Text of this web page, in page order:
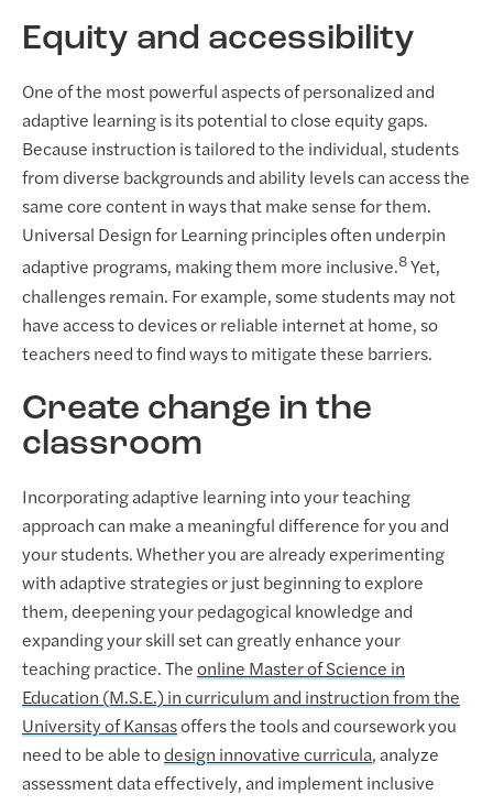
Equity and accessibility
One of the most powerful aspects of personalized and
adaptive learning is its potential to close equity gaps.
Because instruction is tailored to the individual, students
from diverse backgrounds and ability levels can access the
same core content in ways that make sense for them.
Universal Design for Learning principles often underpin
adaptive programs, making them more inclusive.8 Yet,
challenges remain. For example, some students may not
have access to devices or reliable internet at home, so
teachers need to find ways to mitigate these barriers.
Create change in the
classroom
Incorporating adaptive learning into your teaching
approach can make a meaningful difference for you and
your students. Whether you are already experimenting
with adaptive strategies or just beginning to explore
them, deepening your pedagogical knowledge and
expanding your skill set can greatly enhance your
teaching practice. The online Master of Science in
Education (M.S.E.) in curriculum and instruction from the
University of Kansasoffers the tools and coursework you
need to be able todesign innovative curricula, analyze
assessment data effectively, and implement inclusive